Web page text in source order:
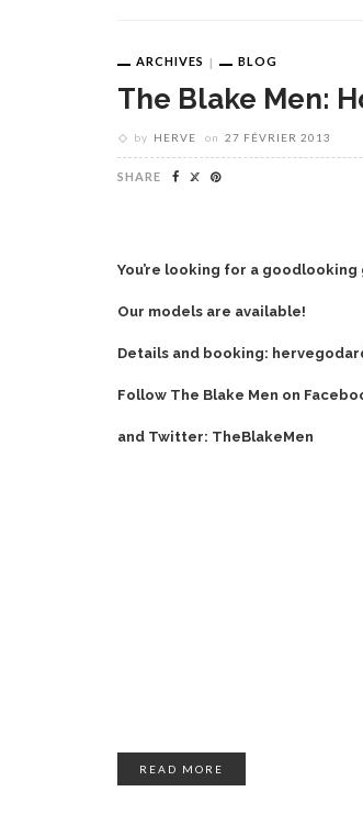
ARCHIVES BLOG
The Blake Men:
by HERVE on 27 FÉVRIER 2013
SHARE
You’re looking for a
Our models are available!
Details and booking:
Follow The Blake Men on
and Twitter: TheBlakeMen
READ MORE